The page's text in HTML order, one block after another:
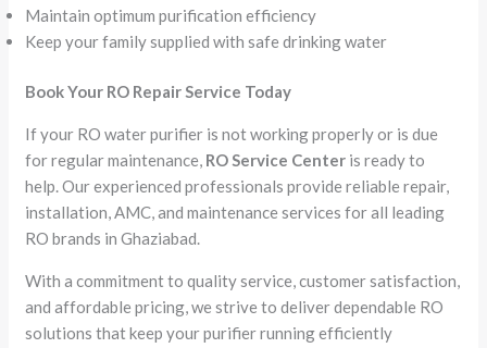
Maintain optimum purification efficiency
Keep your family supplied with safe drinking water
Book Your RO Repair Service Today
If your RO water purifier is not working properly or is due
for regular maintenance, RO Service Center is ready to
help. Our experienced professionals provide reliable repair,
installation, AMC, and maintenance services for all leading
RO brands in Ghaziabad.
With a commitment to quality service, customer satisfaction,
and affordable pricing, we strive to deliver dependable RO
solutions that keep your purifier running efficiently